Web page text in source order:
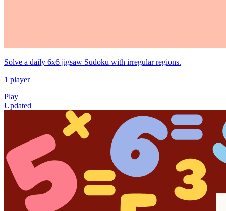
Solve a daily 6x6 jigsaw Sudoku with irregular regions.
1 player
Play
Updated